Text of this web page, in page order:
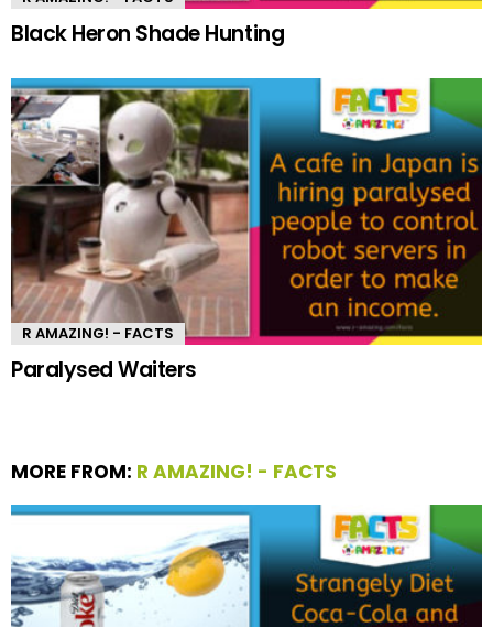
Black Heron Shade Hunting
R AMAZING! - FACTS
Paralysed Waiters
MORE FROM: R AMAZING! - FACTS